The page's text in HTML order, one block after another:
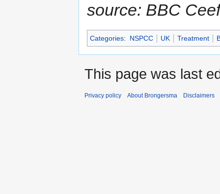
source: BBC
Categories: NSPCC UK Treatment
This page was last
Privacy policy About Brongersma Disclaimers